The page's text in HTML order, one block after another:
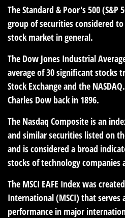
The Standard & Poor's 500 (S&P
group of securities considered
stock market in general.
The Dow Jones Industrial
average of 30 significant stocks
Stock Exchange and the
Charles Dow back in 1896.
The Nasdaq Composite is an
and similar securities listed on
and is considered a broad
stocks of technology companies
The MSCI EAFE Index was
International (MSCI) that serves
performance in major